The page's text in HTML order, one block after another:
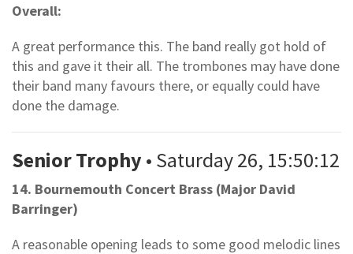
Overall:
A great performance this. The band really got hold of
this and gave it their all. The trombones may have done
their band many favours there, or equally could have
done the damage.
Senior Trophy • Saturday 26, 15:50:12
14. Bournemouth Concert Brass (Major David
Barringer)
A reasonable opening leads to some good melodic lines